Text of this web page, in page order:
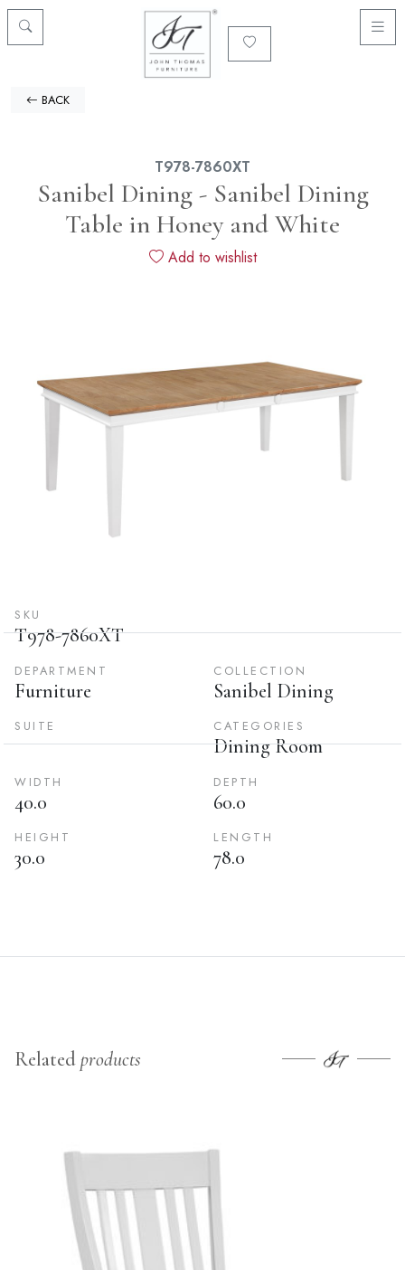
BACK
T978-7860XT
Sanibel Dining - Sanibel Dining
Table in Honey and White
Add to wishlist
SKU
T978-7860XT
DEPARTMENT
Furniture
COLLECTION
Sanibel Dining
SUITE CATEGORIES
Dining Room
WIDTH
40.0
DEPTH
60.0
HEIGHT
30.0
LENGTH
78.0
Relatedproducts